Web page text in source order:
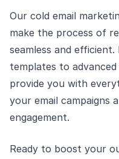
Our cold email
make the process of
seamless and
templates to
provide you with
your email campaigns
engagement.
Ready to boost your